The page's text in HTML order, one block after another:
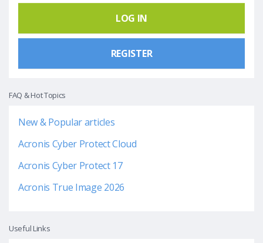
LOG IN
REGISTER
FAQ & Hot Topics
New & Popular articles
Acronis Cyber Protect Cloud
Acronis Cyber Protect 17
Acronis True Image 2026
Useful Links